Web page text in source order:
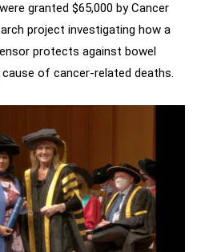
were granted $65,000 by Cancer
project investigating how a
protects against bowel
of cancer-related deaths.